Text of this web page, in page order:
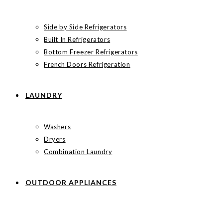
Side by Side Refrigerators
Built In Refrigerators
Bottom Freezer Refrigerators
French Doors Refrigeration
LAUNDRY
Washers
Dryers
Combination Laundry
OUTDOOR APPLIANCES